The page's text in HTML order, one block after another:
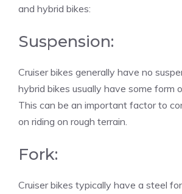
and hybrid bikes:
Suspension:
Cruiser bikes generally have no
hybrid bikes usually have some form
This can be an important factor to
on riding on rough terrain.
Fork:
Cruiser bikes typically have a steel